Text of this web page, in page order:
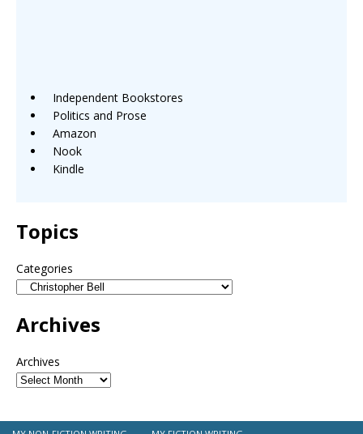
Independent Bookstores
Politics and Prose
Amazon
Nook
Kindle
Topics
Categories
Archives
Archives